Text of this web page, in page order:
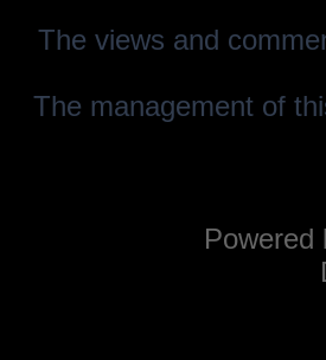
The views and
The management of
Powered